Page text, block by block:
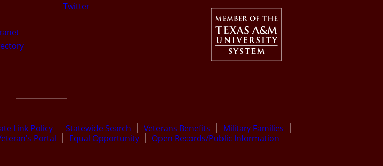
Twitter
Link Policy Statewide Search Veterans Benefits
Military Families
Portal Equal Opportunity Open Records/Public Information